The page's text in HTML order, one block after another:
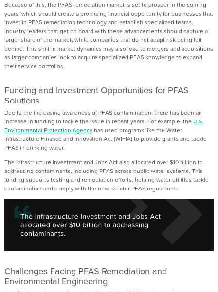
Because of this, the PFAS remediation market is setto prosper in the coming
years, which should create a promising financial opportunity for businesses that
invest in PFAS remediation technology and establish specialized teams.
Industry leaders that get on board with these advancements should capture a
larger share of the market, while companies that do not adapt risk being left
behind. This shift in market dynamics may also lead to mergers and acquisitions
as larger companies look toacquire specialized PFAS knowledge to expand
their service portfolios.
Funding and Investment Opportunities for PFAS
Solutions
Due to the increasing awareness of PFAS contamination, there has been an
increase in funding to tackle the issue in recent years. For example, the U.S.
Environmental Protection Agency has used programs like the Water
Infrastructure Finance and Innovation Act(WIFIA)to provide grants and tackle
PFAS in drinking water.
The Infrastructure Investment and Jobs Act alsoallocated over $10 billion to
addressing contaminants, including PFASacross public water systems. This
funding supports testing and remediation efforts, helping water utilities tackle
contamination and comply with the new, stricter PFAS regulations.
Challenges Facing PFAS Remediation and
Environmental Engineering